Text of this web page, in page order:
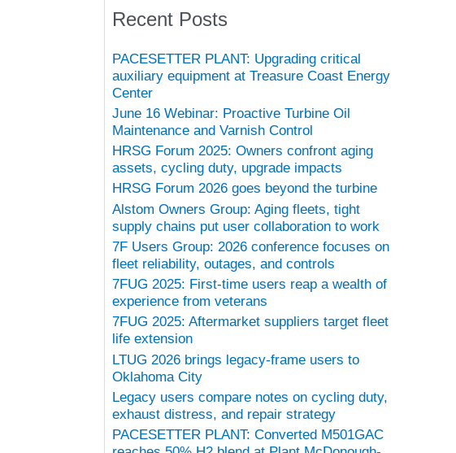
Recent Posts
PACESETTER PLANT: Upgrading critical
auxiliary equipment at Treasure Coast Energy
Center
June 16 Webinar: Proactive Turbine Oil
Maintenance and Varnish Control
HRSG Forum 2025: Owners confront aging
assets, cycling duty, upgrade impacts
HRSG Forum 2026 goes beyond the turbine
Alstom Owners Group: Aging fleets, tight
supply chains put user collaboration to work
7F Users Group: 2026 conference focuses on
fleet reliability, outages, and controls
7FUG 2025: First-time users reap a wealth of
experience from veterans
7FUG 2025: Aftermarket suppliers target fleet
life extension
LTUG 2026 brings legacy-frame users to
Oklahoma City
Legacy users compare notes on cycling duty,
exhaust distress, and repair strategy
PACESETTER PLANT: Converted M501GAC